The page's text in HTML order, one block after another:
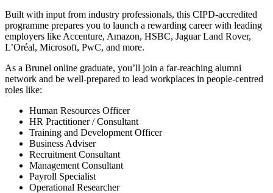
Built with input from industry professionals, this CIPD-accredited
programme prepares you to launch a rewarding career with leading
employers like Accenture, Amazon, HSBC, Jaguar Land Rover,
L’Oréal, Microsoft, PwC, and more.
As a Brunel online graduate, you’ll join a far-reaching alumni
network and be well-prepared to lead workplaces in people-centred
roles like:
Human Resources Officer
HR Practitioner / Consultant
Training and Development Officer
Business Adviser
Recruitment Consultant
Management Consultant
Payroll Specialist
Operational Researcher